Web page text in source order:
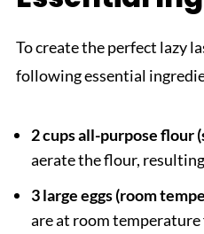
To create the perfect lazy
following essential
2 cups all-purpose flour
aerate the flour,
3 large eggs (room
are at room